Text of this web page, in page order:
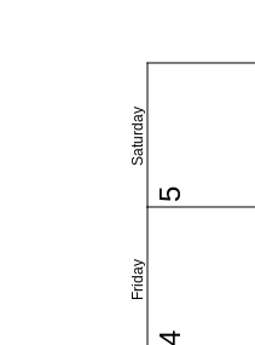
Friday
Saturday
4
5